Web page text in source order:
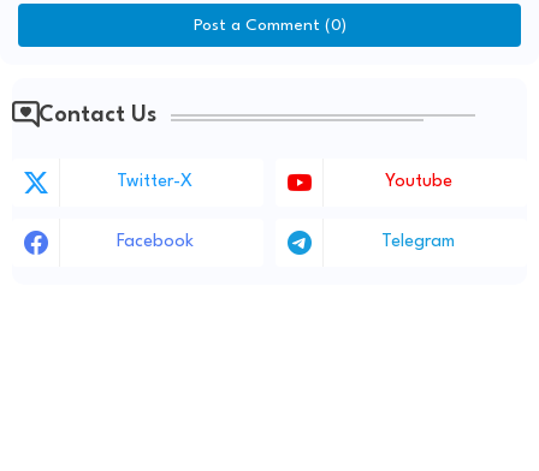
Post a Comment (0)
Contact Us
Twitter-X Youtube
Facebook Telegram